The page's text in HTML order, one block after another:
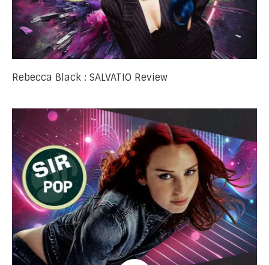
Rebecca Black : SALVATIO Review